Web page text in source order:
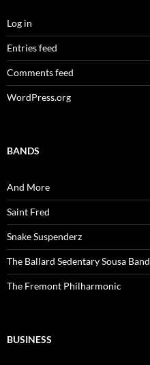
Log in
Entries feed
Comments feed
WordPress.org
BANDS
And More
Saint Fred
Snake Suspenderz
The Ballard Sedentary Sousa Band
The Fremont Philharmonic
BUSINESS